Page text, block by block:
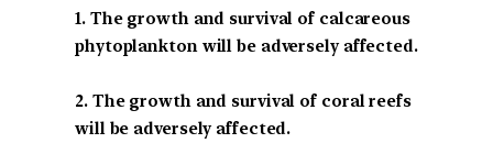
1. The growth and survival of calcareous
phytoplankton will be adversely affected.
2. The growth and survival of coral reefs
will be adversely affected.